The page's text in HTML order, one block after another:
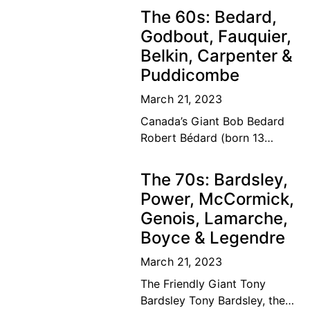
Canadian tennis family’s
dream of a lifetime has
become
The 60s: Bedard,
Godbout, Fauquier,
Belkin, Carpenter &
Puddicombe
March 21, 2023
Canada’s Giant Bob Bedard
Robert Bédard (born 13
Canadian former tennis
player and educator. Bédard
was considered among the
top ten
The 70s: Bardsley,
Power, McCormick,
Genois, Lamarche,
Boyce & Legendre
March 21, 2023
The Friendly Giant Tony
Bardsley Tony Bardsley, the